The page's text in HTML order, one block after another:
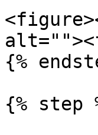
{%
{% step